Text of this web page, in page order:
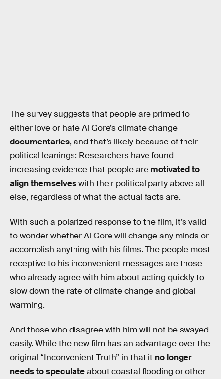
The survey suggests that people are primed to
either love or hate Al Gore’s climate change
documentaries, and that’s likely because of their
political leanings: Researchers have found
increasing evidence that people are motivated to
align themselveswith their political party above all
else, regardless of what the actual facts are.
With such a polarized response to the film, it’s valid
to wonder whether Al Gore will change any minds or
accomplish anything with his films. The people most
receptive to his inconvenient messages are those
who already agree with him about acting quickly to
slow down the rate of climate change and global
warming.
And those who disagree with him will not be swayed
easily. While the new film has an advantage over the
original “Inconvenient Truth” in that it no longer
needs to speculateabout coastal flooding or other